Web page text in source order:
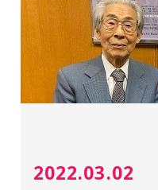
2022.03.02